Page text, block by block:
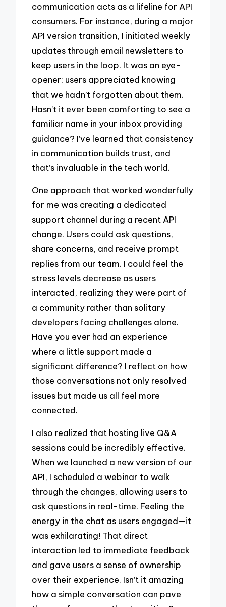
communication acts as a lifeline for API
consumers. For instance, during a major
API version transition, I initiated weekly
updates through email newsletters to
keep users in the loop. It was an eye-
opener; users appreciated knowing
that we hadn’t forgotten about them.
Hasn’t it ever been comforting to see a
familiar name in your inbox providing
guidance? I’ve learned that consistency
in communication builds trust, and
that’s invaluable in the tech world.
One approach that worked wonderfully
for me was creating a dedicated
support channel during a recent API
change. Users could ask questions,
share concerns, and receive prompt
replies from our team. I could feel the
stress levels decrease as users
interacted, realizing they were part of
a community rather than solitary
developers facing challenges alone.
Have you ever had an experience
where a little support made a
significant difference? I reflect on how
those conversations not only resolved
issues but made us all feel more
connected.
I also realized that hosting live Q&A
sessions could be incredibly effective.
When we launched a new version of our
API, I scheduled a webinar to walk
through the changes, allowing users to
ask questions in real-time. Feeling the
energy in the chat as users engaged—it
was exhilarating! That direct
interaction led to immediate feedback
and gave users a sense of ownership
over their experience. Isn’t it amazing
how a simple conversation can pave